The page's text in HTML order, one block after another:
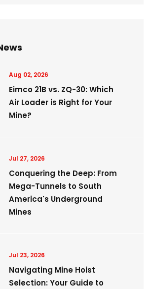
Aug 02, 2026
Eimco 21B vs. ZQ-30: Which
Air Loader is Right for Your
Mine?
Jul 27, 2026
Conquering the Deep: From
Mega-Tunnels to South
America's Underground
Mines
Jul 23, 2026
Navigating Mine Hoist
Selection: Your Guide to